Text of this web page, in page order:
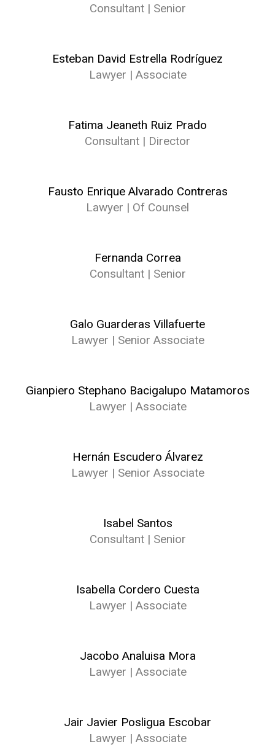
Consultant | Senior
Esteban David Estrella Rodríguez
Lawyer | Associate
Fatima Jeaneth Ruiz Prado
Consultant | Director
Fausto Enrique Alvarado Contreras
Lawyer | Of Counsel
Fernanda Correa
Consultant | Senior
Galo Guarderas Villafuerte
Lawyer | Senior Associate
Gianpiero Stephano Bacigalupo Matamoros
Lawyer | Associate
Hernán Escudero Álvarez
Lawyer | Senior Associate
Isabel Santos
Consultant | Senior
Isabella Cordero Cuesta
Lawyer | Associate
Jacobo Analuisa Mora
Lawyer | Associate
Jair Javier Posligua Escobar
Lawyer | Associate